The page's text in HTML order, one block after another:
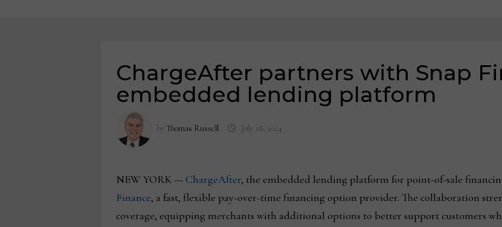
ChargeAfter partners with Snap
embedded lending platform
by Thomas Russell July 18, 2024
NEW YORK —ChargeAfter, the embedded lending platform for point-of-sale
Finance, a fast, flexible pay-over-time financing option provider. The collaboration
coverage, equipping merchants with additional options to better support customers